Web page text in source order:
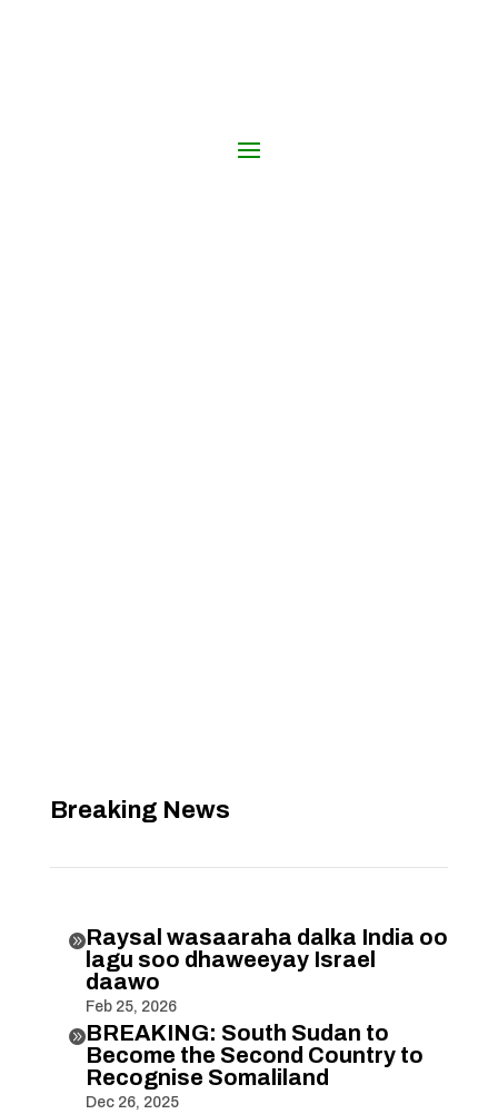
Breaking News
Raysal wasaaraha dalka India oo
lagu soo dhaweeyay Israel
daawo
Feb 25, 2026
BREAKING: South Sudan to
Become the Second Country to
Recognise Somaliland
Dec 26, 2025